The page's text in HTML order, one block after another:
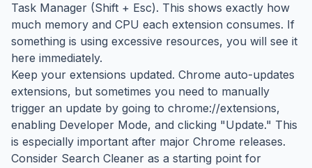
Task Manager (Shift + Esc). This shows exactly how
much memory and CPU each extension consumes. If
something is using excessive resources, you will see it
here immediately.
Keep your extensions updated. Chrome auto-updates
extensions, but sometimes you need to manually
trigger an update by going to chrome://extensions,
enabling Developer Mode, and clicking "Update." This
is especially important after major Chrome releases.
Consider Search Cleaner as a starting point for